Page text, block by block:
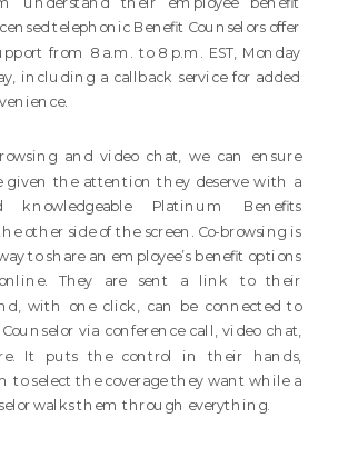
and video chat, we can ensure
given the attention they deserve with a
knowledgeable Platinum Benefits
other side of the screen. Co-browsing is
to share an employee’s benefit options
They are sent a link to their
with one click, can be connected to
via conference call, video chat,
It puts the control in their hands,
to select the coverage they want while a
walks them through everything.
telephonic Benefit Counselors offer
from 8 a.m. to 8 p.m. EST, Monday
including a callback service for added